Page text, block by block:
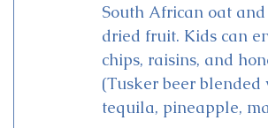
South African oat
dried fruit. Kids can
chips, raisins, and
(Tusker beer
tequila, pineapple,